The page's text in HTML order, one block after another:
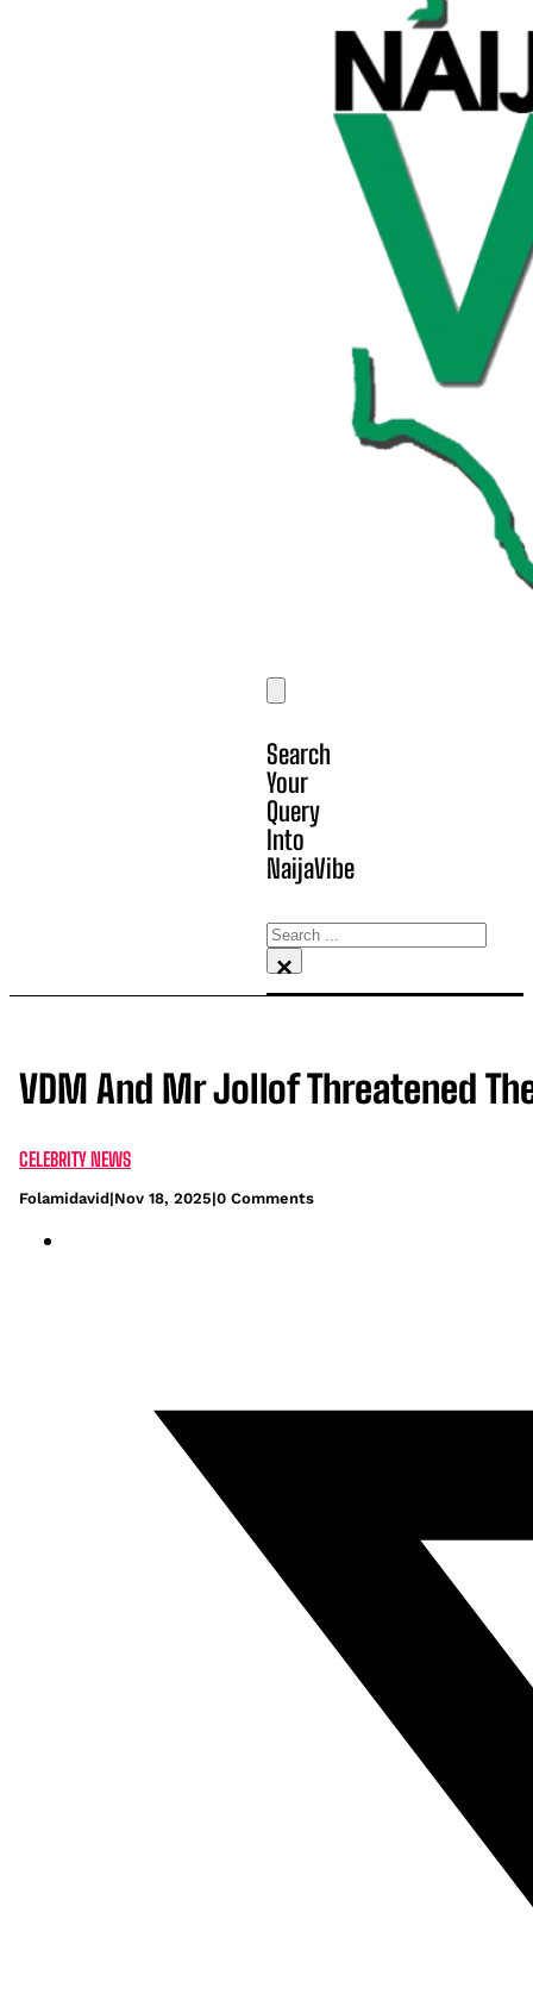
Search
Your
Query
Into
NaijaVibe
Search
×
VDM And Mr Jollof Threatened
CELEBRITY NEWS
Folamidavid|Nov 18, 2025|0 Comments